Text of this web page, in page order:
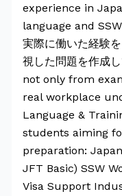
experience in
language and
実際に働いた経験
視した問題を作成
not only from
real workplace
Language &
students aiming
preparation:
JFT Basic) SSW
Visa Support